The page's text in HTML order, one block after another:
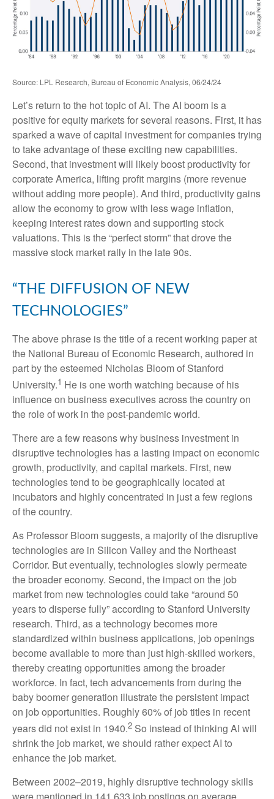
Source: LPL Research, Bureau of Economic Analysis, 06/24/24
Let’s return to the hot topic of AI. The AI boom is a
positive for equity markets for several reasons. First, it has
sparked a wave of capital investment for companies trying
to take advantage of these exciting new capabilities.
Second, that investment will likely boost productivity for
corporate America, lifting profit margins (more revenue
without adding more people). And third, productivity gains
allow the economy to grow with less wage inflation,
keeping interest rates down and supporting stock
valuations. This is the “perfect storm” that drove the
massive stock market rally in the late 90s.
“THE DIFFUSION OF NEW
TECHNOLOGIES”
The above phrase is the title of a recent working paper at
the National Bureau of Economic Research, authored in
part by the esteemed Nicholas Bloom of Stanford
University.1 He is one worth watching because of his
influence on business executives across the country on
the role of work in the post-pandemic world.
There are a few reasons why business investment in
disruptive technologies has a lasting impact on economic
growth, productivity, and capital markets. First, new
technologies tend to be geographically located at
incubators and highly concentrated in just a few regions
of the country.
As Professor Bloom suggests, a majority of the disruptive
technologies are in Silicon Valley and the Northeast
Corridor. But eventually, technologies slowly permeate
the broader economy. Second, the impact on the job
market from new technologies could take “around 50
years to disperse fully” according to Stanford University
research. Third, as a technology becomes more
standardized within business applications, job openings
become available to more than just high-skilled workers,
thereby creating opportunities among the broader
workforce. In fact, tech advancements from during the
baby boomer generation illustrate the persistent impact
on job opportunities. Roughly 60% of job titles in recent
years did not exist in 1940.2 So instead of thinking AI will
shrink the job market, we should rather expect AI to
enhance the job market.
Between 2002–2019, highly disruptive technology skills